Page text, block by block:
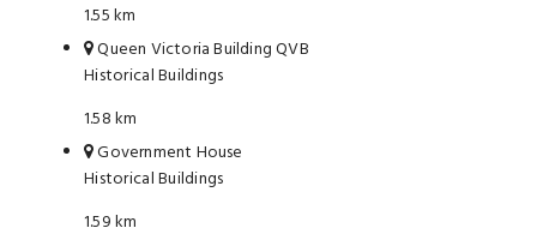
1.55 km
Queen Victoria Building QVB
Historical Buildings
1.58 km
Government House
Historical Buildings
1.59 km